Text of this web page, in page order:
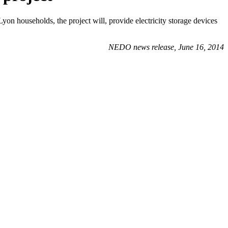
households, the project will, provide electricity storage devices
NEDO news release, June 16, 2014